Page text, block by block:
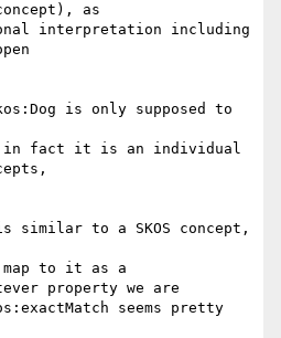
as
interpretation including
is only supposed to
in fact it is an individual
similar to a SKOS concept,
to it as a
property we are
seems pretty